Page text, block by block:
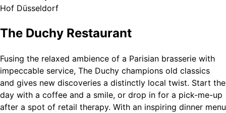
The Duchy Restaurant
Fusing the relaxed ambience of a Parisian brasserie with
impeccable service, The Duchy champions old classics
and gives new discoveries a distinctly local twist. Start the
day with a coffee and a smile, or drop in for a pick-me-up
after a spot of retail therapy. With an inspiring dinner menu